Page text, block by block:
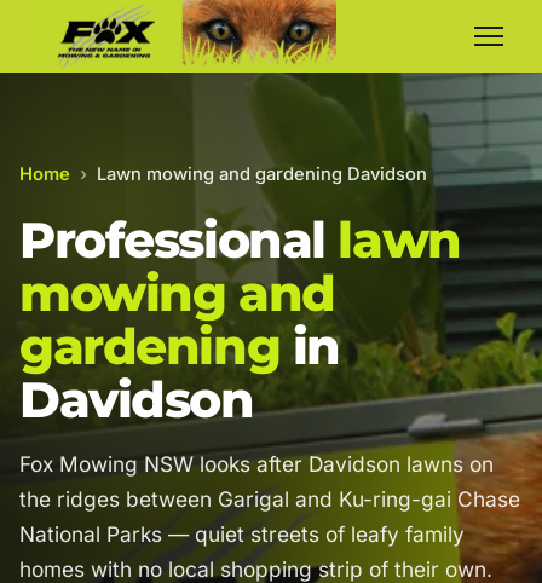
Home › Lawn mowing and gardening Davidson
Professional lawn
mowing and
gardening in
Davidson
Fox Mowing NSW looks after Davidson lawns on
the ridges between Garigal and Ku-ring-gai Chase
National Parks — quiet streets of leafy family
homes with no local shopping strip of their own.